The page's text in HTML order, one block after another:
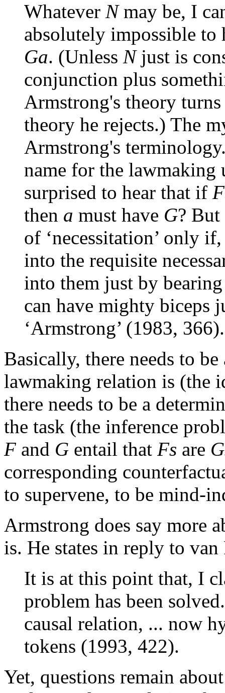
Whatever Nmay be, I
absolutely impossible to
Ga. (Unless Njust is
conjunction plus
Armstrong's theory
theory he rejects.) The
Armstrong's terminology.
name for the
surprised to hear that if F
then a must have G?
of ‘necessitation’ only
into the requisite
into them just by
can have mighty biceps
‘Armstrong’ (1983, 366).
Basically, there needs to
lawmaking relation is (the
there needs to be a
the task (the inference
F and G entail that Fs are
corresponding
to supervene, to be mind-
Armstrong does say more
is. He states in reply to van
It is at this point that, I
problem has been
causal relation, ... now
tokens (1993, 422).
Yet, questions remain